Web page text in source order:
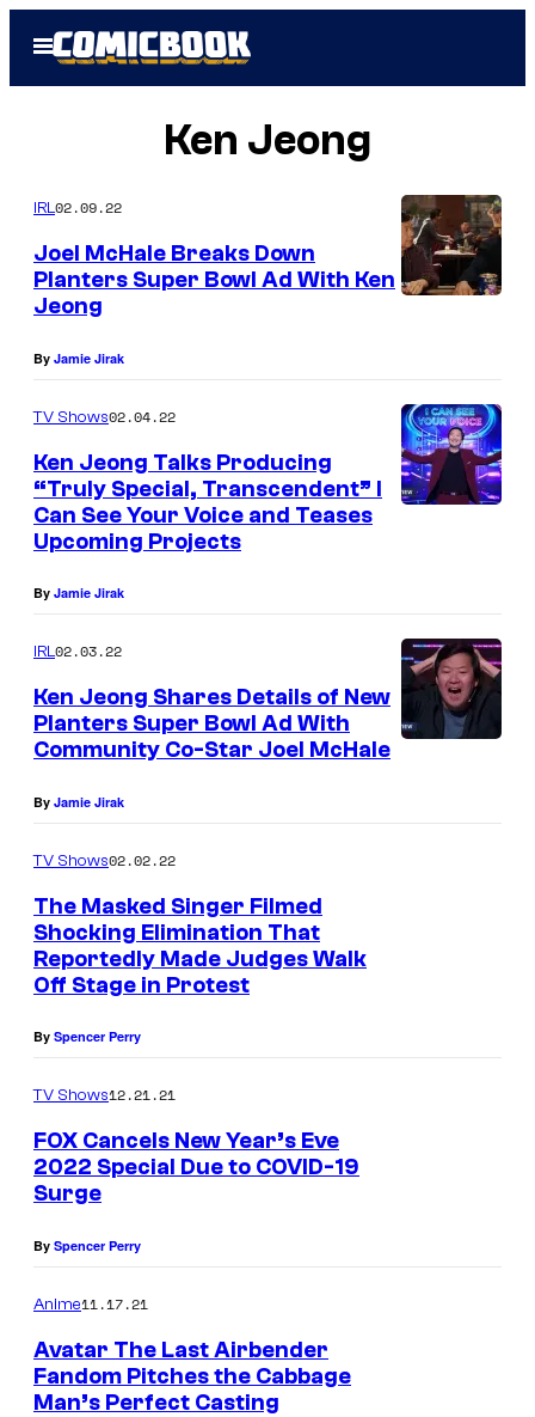
Open
Menu
Ken Jeong
IRL02.09.22
Joel McHale Breaks Down
Planters Super Bowl Ad With Ken
Jeong
By Jamie Jirak
TV Shows02.04.22
Ken Jeong Talks Producing
“Truly Special, Transcendent” I
Can See Your Voice and Teases
Upcoming Projects
By Jamie Jirak
IRL02.03.22
Ken Jeong Shares Details of New
Planters Super Bowl Ad With
Community Co-Star Joel McHale
By Jamie Jirak
TV Shows02.02.22
The Masked Singer Filmed
Shocking Elimination That
Reportedly Made Judges Walk
Off Stage in Protest
By Spencer Perry
TV Shows12.21.21
FOX Cancels New Year’s Eve
2022 Special Due to COVID-19
Surge
By Spencer Perry
Anime11.17.21
Avatar The Last Airbender
Fandom Pitches the Cabbage
Man’s Perfect Casting